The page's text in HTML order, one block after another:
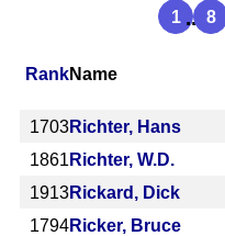
1 ... 8
RankName
1703Richter, Hans
1861 Richter, W.D.
1913Rickard, Dick
1794Ricker, Bruce